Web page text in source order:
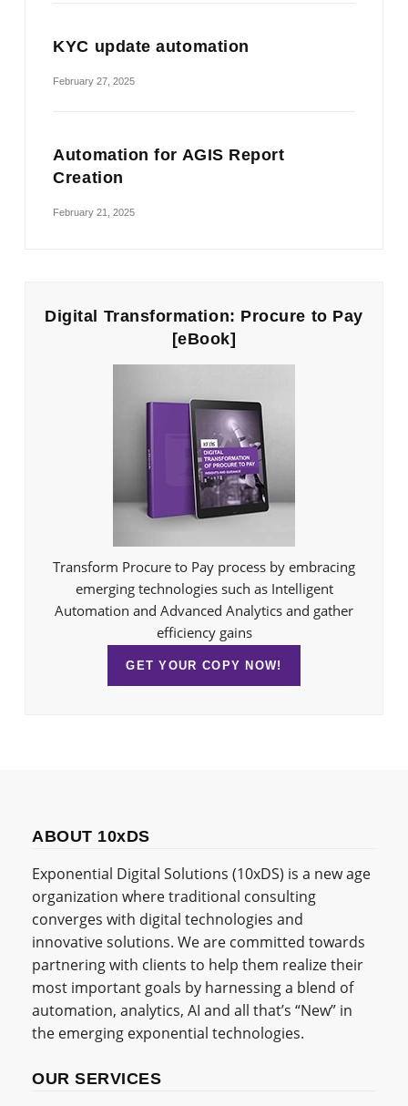
KYC update automation
February 27, 2025
Automation for AGIS Report
Creation
February 21, 2025
Digital Transformation: Procure to Pay
[eBook]
Transform Procure to Pay process by embracing
emerging technologies such as Intelligent
Automation and Advanced Analytics and gather
efficiency gains
GET YOUR COPY NOW!
ABOUT 10xDS
Exponential Digital Solutions (10xDS) is a new age
organization where traditional consulting
converges with digital technologies and
innovative solutions. We are committed towards
partnering with clients to help them realize their
most important goals by harnessing a blend of
automation, analytics, AI and all that’s “New” in
the emerging exponential technologies.
OUR SERVICES